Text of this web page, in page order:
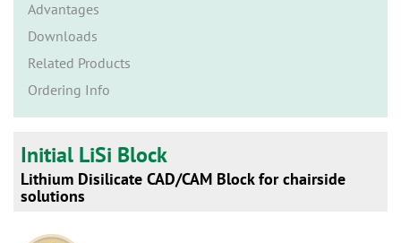
Advantages
Downloads
Related Products
Ordering Info
Initial LiSi Block
Lithium Disilicate CAD/CAM Block for chairside
solutions